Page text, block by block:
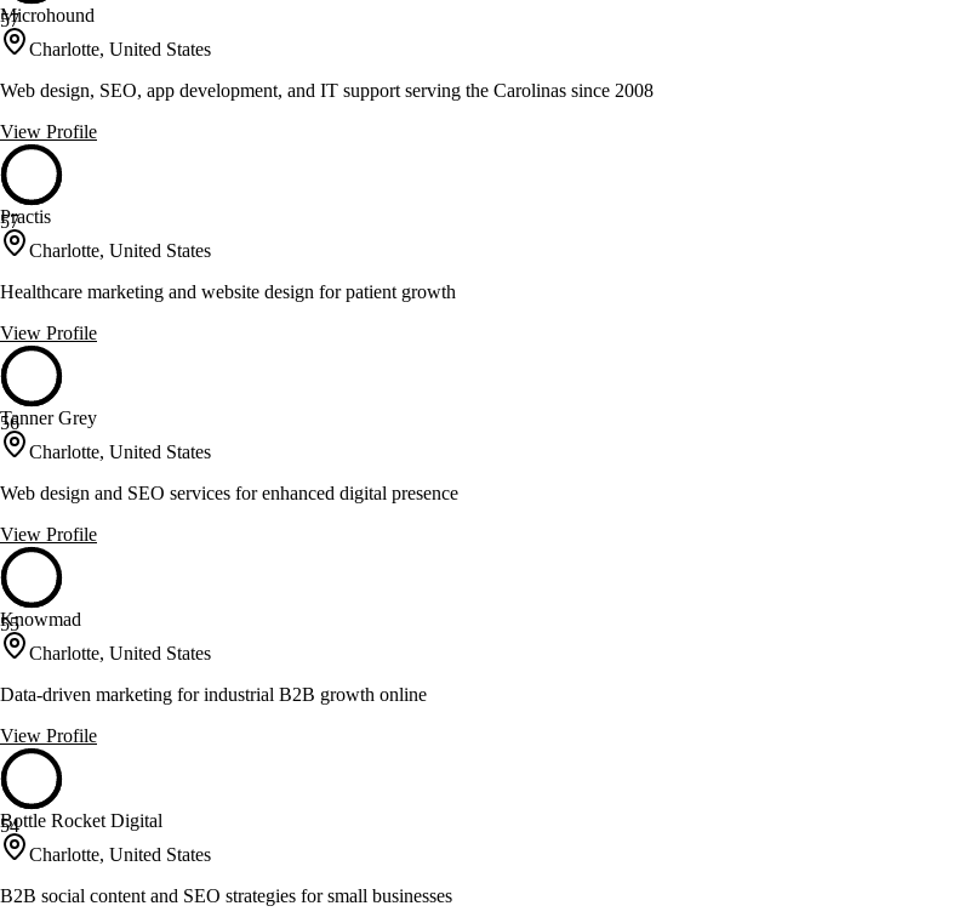
57
Microhound
Charlotte, United States
Web design, SEO, app development, and IT support serving the Carolinas since 2008
View Profile
57
Practis
Charlotte, United States
Healthcare marketing and website design for patient growth
View Profile
56
Tanner Grey
Charlotte, United States
Web design and SEO services for enhanced digital presence
View Profile
55
Knowmad
Charlotte, United States
Data-driven marketing for industrial B2B growth online
View Profile
54
Bottle Rocket Digital
Charlotte, United States
B2B social content and SEO strategies for small businesses